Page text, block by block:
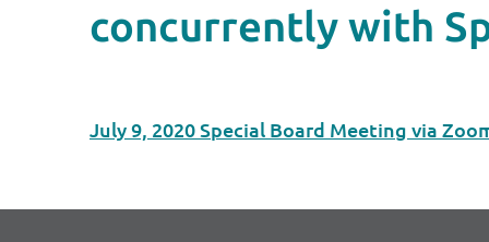
concurrently with
July 9, 2020 Special Board Meeting via